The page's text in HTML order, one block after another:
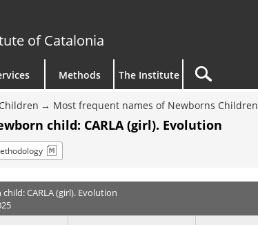
of Catalonia
Methods The Institute
Most frequent names of Newborns Children
child: CARLA (girl). Evolution
CARLA (girl). Evolution